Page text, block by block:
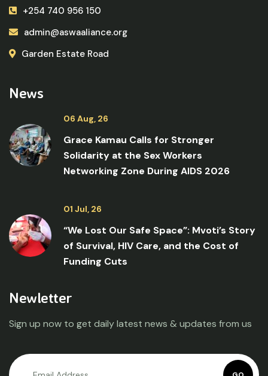
+254 740 956 150
admin@aswaaliance.org
Garden Estate Road
News
06 Aug, 26
Grace Kamau Calls for Stronger
Solidarity at the Sex Workers
Networking Zone During AIDS 2026
01 Jul, 26
“We Lost Our Safe Space”: Mvoti’s Story
of Survival, HIV Care, and the Cost of
Funding Cuts
Newletter
Sign up now to get daily latest news & updates from us